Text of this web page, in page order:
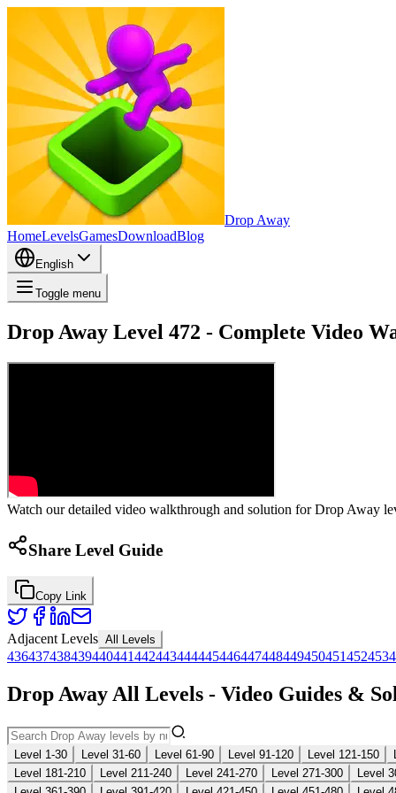
Drop Away
HomeLevelsGamesDownloadBlog
English
Toggle menu
Drop Away Level 472 - Complete Video
Watch our detailed video walkthrough and solution for Drop Away
Share Level Guide
Copy Link
Adjacent Levels All Levels
436437438439440441442443444445446447448449450451452453
Drop Away All Levels - Video Guides &
Level 1-30 Level 31-60 Level 61-90 Level 91-120 Level 121-150
Level 181-210
Level 211-240 Level 241-270 Level 271-300
Level